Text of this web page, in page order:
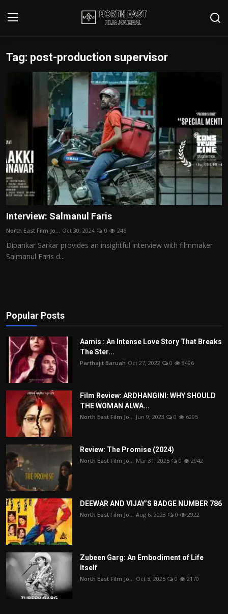
Login Register
Writer's Guidelines
Disclaimer
Home
Film Reviews
Interviews
Editorial Team
Film Articles
Tag: post-production supervisor
Interview: Salmanul Faris
North East Film Jo... Oct 30, 2024 0 246
Dipankar Sarkar provides an insightful interview with filmmaker
Salmanul Faris d...
Popular Posts
Aamis : An Intense Love Story That Breaks
The Ster...
Parthajit Baruah Oct 27, 2022 0 8496
Film Review: ARDHANGINI: WHY SHOULD
THE WOMAN ALWA...
North East Film Jo... Jun 9, 2023 0 6295
Review: The Promise (2024)
North East Film Jo... Mar 31, 2025 0 2942
DEEWAR AND VIJAY’S BADGE NUMBER 786
North East Film Jo... Aug 6, 2023 0 2922
Zubeen Garg: An Embodiment of Life
Itself
North East Film Jo... Oct 5, 2025 0 2170